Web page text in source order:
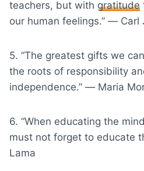
teachers, but with gratitude
our human feelings.” ― Carl
5. “The greatest gifts we
the roots of responsibility
independence.” ― Maria
6. “When educating the
must not forget to educate
Lama